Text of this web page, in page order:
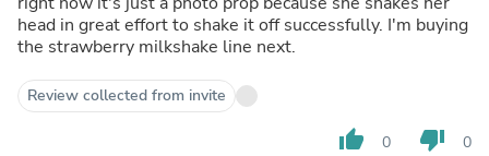
head in great effort to shake it off successfully. I'm buying
the strawberry milkshake line next.
Review collected from invite
thumb_up 0 thumb_down 0